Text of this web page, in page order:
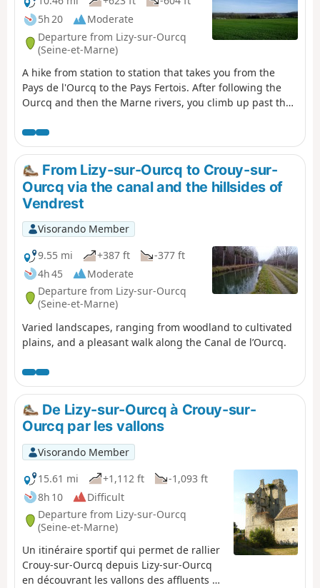
5h 20
Moderate
Departure from Lizy-sur-Ourcq
(Seine-et-Marne)
A hike from station to station that takes you from the
Pays de l'Ourcq to the Pays Fertois. After following the
Ourcq and then the Marne rivers, you climb up past the
then follow the Ru de Rutel, climbing between fields,
woods and orchards, before descending through the
Bois départemental de la Barre and its discovery trail.
From Lizy-sur-Ourcq to Crouy-sur-
Ourcq via the canal and the hillsides of
Vendrest
Visorando Member
9.55 mi
+387 ft
-377 ft
4h 45
Moderate
Departure from Lizy-sur-Ourcq
(Seine-et-Marne)
Varied landscapes, ranging from woodland to cultivated
plains, and a pleasant walk along the Canal de l’Ourcq.
De Lizy-sur-Ourcq à Crouy-sur-
Ourcq par les vallons
Visorando Member
15.61 mi
+1,112 ft
-1,093 ft
8h 10
Difficult
Departure from Lizy-sur-Ourcq
(Seine-et-Marne)
Un itinéraire sportif qui permet de rallier
Crouy-sur-Ourcq depuis Lizy-sur-Ourcq
en découvrant les vallons des affluents de